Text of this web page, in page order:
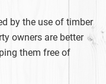
by the use of timber
owners are better
them free of